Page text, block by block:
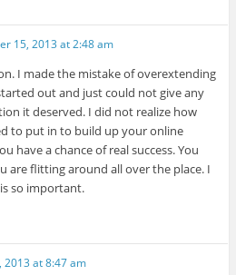
15, 2013 at 2:48 am
I made the mistake of overextending
out and just could not give any
it deserved. I did not realize how
to put in to build up your online
have a chance of real success. You
are flitting around all over the place. I
so important.
2013 at 8:47 am